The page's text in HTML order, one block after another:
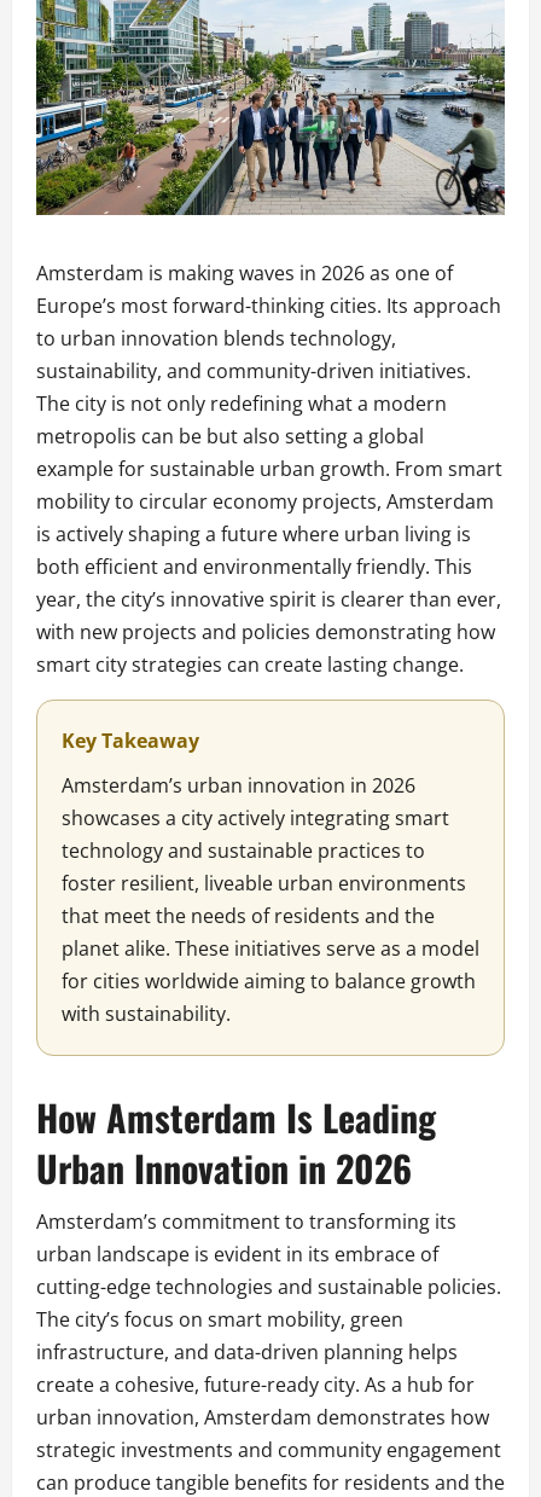
Amsterdam is making waves in 2026 as one of
Europe’s most forward-thinking cities. Its approach
to urban innovation blends technology,
sustainability, and community-driven initiatives.
The city is not only redefining what a modern
metropolis can be but also setting a global
example for sustainable urban growth. From smart
mobility to circular economy projects, Amsterdam
is actively shaping a future where urban living is
both efficient and environmentally friendly. This
year, the city’s innovative spirit is clearer than ever,
with new projects and policies demonstrating how
smart city strategies can create lasting change.
Key Takeaway
Amsterdam’s urban innovation in 2026
showcases a city actively integrating smart
technology and sustainable practices to
foster resilient, liveable urban environments
that meet the needs of residents and the
planet alike. These initiatives serve as a model
for cities worldwide aiming to balance growth
with sustainability.
How Amsterdam Is Leading
Urban Innovation in 2026
Amsterdam’s commitment to transforming its
urban landscape is evident in its embrace of
cutting-edge technologies and sustainable policies.
The city’s focus on smart mobility, green
infrastructure, and data-driven planning helps
create a cohesive, future-ready city. As a hub for
urban innovation, Amsterdam demonstrates how
strategic investments and community engagement
can produce tangible benefits for residents and the